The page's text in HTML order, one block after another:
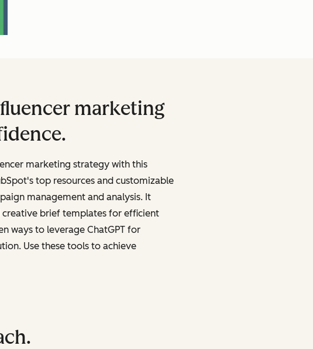
marketing
marketing strategy with this
top resources and customizable
management and analysis. It
creative brief templates for efficient
ways to leverage ChatGPT for
Use these tools to achieve